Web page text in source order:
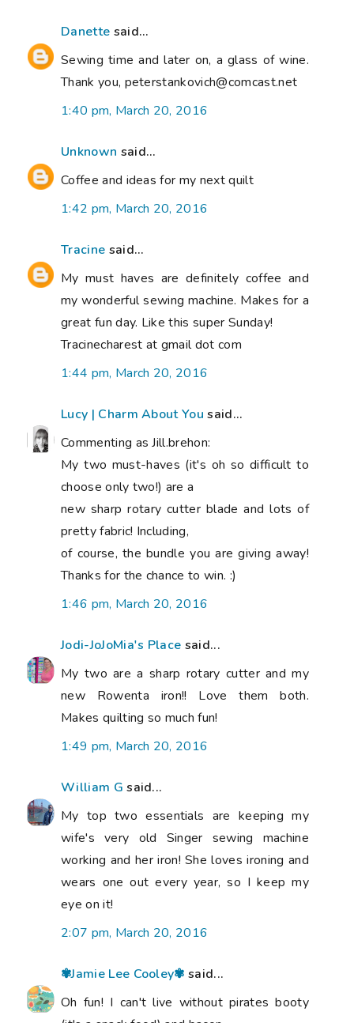
Danette said...
Sewing time and later on, a glass of wine.
Thank you, peterstankovich@comcast.net
1:40 pm, March 20, 2016
Unknown said...
Coffee and ideas for my next quilt
1:42 pm, March 20, 2016
Tracine said...
My must haves are definitely coffee and
my wonderful sewing machine. Makes for a
great fun day. Like this super Sunday!
Tracinecharest at gmail dot com
1:44 pm, March 20, 2016
Lucy | Charm About You said...
Commenting as Jill.brehon:
My two must-haves (it's oh so difficult to
choose only two!) are a
new sharp rotary cutter blade and lots of
pretty fabric! Including,
of course, the bundle you are giving away!
Thanks for the chance to win. :)
1:46 pm, March 20, 2016
Jodi-JoJoMia's Place said...
My two are a sharp rotary cutter and my
new Rowenta iron!! Love them both.
Makes quilting so much fun!
1:49 pm, March 20, 2016
William G said...
My top two essentials are keeping my
wife's very old Singer sewing machine
working and her iron! She loves ironing and
wears one out every year, so I keep my
eye on it!
2:07 pm, March 20, 2016
✾Jamie Lee Cooley✾ said...
Oh fun! I can't live without pirates booty